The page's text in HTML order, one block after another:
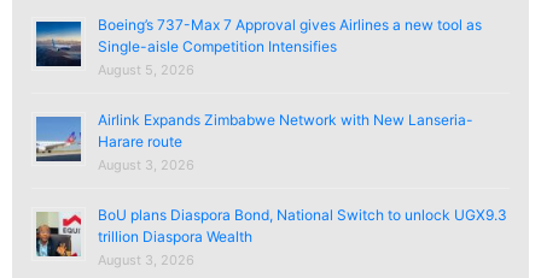
Boeing’s 737-Max 7 Approval gives Airlines a new tool as
Single-aisle Competition Intensifies
August 5, 2026
Airlink Expands Zimbabwe Network with New Lanseria-
Harare route
August 3, 2026
BoU plans Diaspora Bond, National Switch to unlock UGX9.3
trillion Diaspora Wealth
August 3, 2026